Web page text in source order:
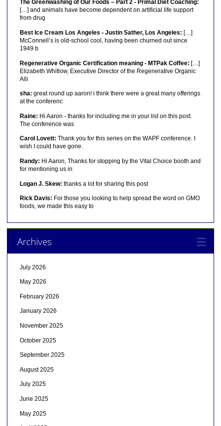
The Greenwashing of Our Foods – Part 2 - Primal Diet Coaching:
[…] and animals have become dependent on artificial life support
from drug
Best Ice Cream Los Angeles - Justin Sather, Los Angeles: […]
McConnell’s is old-school cool, having been churned out since
1949 b
Regenerative Organic Certification meaning - MTPak Coffee: […]
Elizabeth Whitlow, Executive Director of the Regenerative Organic
Alli
sha: great round up aaron! i think there were a great many offerings
at the conferenc
Raine: Hi Aaron - thanks for including me in your list on this post.
The conference was
Carol Lovett: Thank you for this series on the WAPF conference. I
wish I could have gone.
Randy: Hi Aaron, Thanks for stopping by the Vital Choice booth and
for mentioning us in
Logan J. Skew: thanks a lot for sharing this post
Rick Davis: For those you looking to help spread the word on GMO
foods, we made this easy to
Archives
July 2026
May 2026
February 2026
January 2026
November 2025
October 2025
September 2025
August 2025
July 2025
June 2025
May 2025